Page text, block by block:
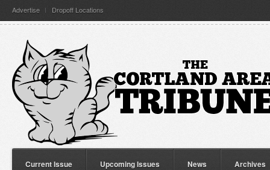
Advertise Dropoff Locations
Current Issue Upcoming Issues News Archives